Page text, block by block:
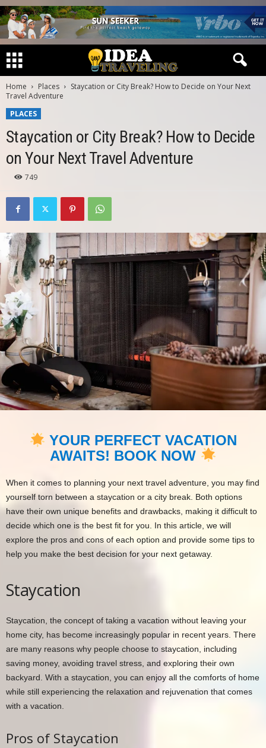
Home Places
Staycation or City Break? How to Decide on Your Next
Travel Adventure
PLACES
Staycation or City Break? How to Decide
on Your Next Travel Adventure
749
YOUR PERFECT VACATION
AWAITS! BOOK NOW
When it comes to planning your next travel adventure, you may find
yourself torn between a staycation or a city break. Both options
have their own unique benefits and drawbacks, making it difficult to
decide which one is the best fit for you. In this article, we will
explore the pros and cons of each option and provide some tips to
help you make the best decision for your next getaway.
Staycation
Staycation, the concept of taking a vacation without leaving your
home city, has become increasingly popular in recent years. There
are many reasons why people choose to staycation, including
saving money, avoiding travel stress, and exploring their own
backyard. With a staycation, you can enjoy all the comforts of home
while still experiencing the relaxation and rejuvenation that comes
with a vacation.
Pros of Staycation